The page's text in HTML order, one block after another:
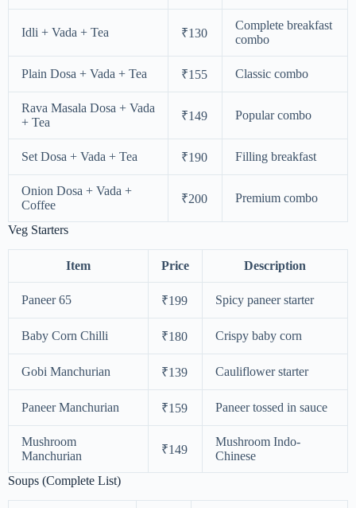
Idli + Vada + Tea ₹130
Complete breakfast
combo
Plain Dosa + Vada + Tea ₹155 Classic combo
Rava Masala Dosa + Vada
+ Tea
₹149 Popular combo
Set Dosa + Vada + Tea ₹190 Filling breakfast
Onion Dosa + Vada +
Coffee
₹200 Premium combo
Veg Starters
Item Price Description
Paneer 65 ₹199 Spicy paneer starter
Baby Corn Chilli ₹180 Crispy baby corn
Gobi Manchurian ₹139 Cauliflower starter
Paneer Manchurian ₹159 Paneer tossed in sauce
Mushroom
Manchurian
₹149
Mushroom Indo-
Chinese
Soups (Complete List)